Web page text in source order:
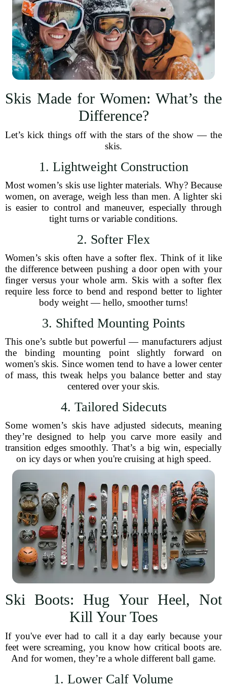
Skis Made for Women: What’s the
Difference?
Let’s kick things off with the stars of the show — the
skis.
1. Lightweight Construction
Most women’s skis use lighter materials. Why? Because
women, on average, weigh less than men. A lighter ski
is easier to control and maneuver, especially through
tight turns or variable conditions.
2. Softer Flex
Women’s skis often have a softer flex. Think of it like
the difference between pushing a door open with your
finger versus your whole arm. Skis with a softer flex
require less force to bend and respond better to lighter
body weight — hello, smoother turns!
3. Shifted Mounting Points
This one’s subtle but powerful — manufacturers adjust
the binding mounting point slightly forward on
women's skis. Since women tend to have a lower center
of mass, this tweak helps you balance better and stay
centered over your skis.
4. Tailored Sidecuts
Some women’s skis have adjusted sidecuts, meaning
they’re designed to help you carve more easily and
transition edges smoothly. That’s a big win, especially
on icy days or when you're cruising at high speed.
Ski Boots: Hug Your Heel, Not
Kill Your Toes
If you've ever had to call it a day early because your
feet were screaming, you know how critical boots are.
And for women, they’re a whole different ball game.
1. Lower Calf Volume